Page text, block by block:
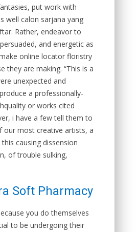
put work with
well calon sarjana yang
Rather, endeavor to
and energetic as
online locator floristry
they are making. “This is a
unexpected and
a professionally-
or works cited
i have a few tell them to
our most creative artists, a
causing dissension
of trouble sulking,
Soft Pharmacy
you do themselves
to be undergoing their